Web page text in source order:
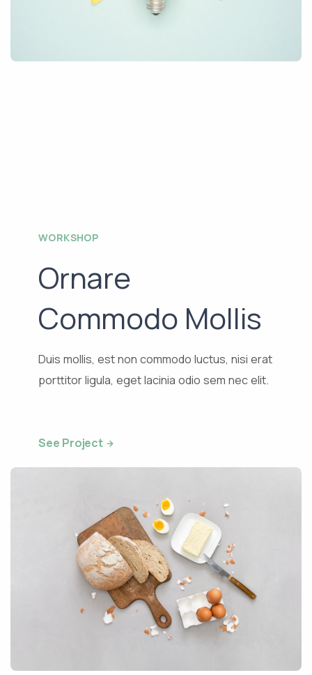
WORKSHOP
Ornare
Commodo Mollis
Duis mollis, est non commodo luctus, nisi erat
porttitor ligula, eget lacinia odio sem nec elit.
See Project